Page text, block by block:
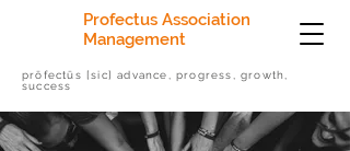
Profectus Association
Management
prōfectūs [sic] advance, progress, growth,
success